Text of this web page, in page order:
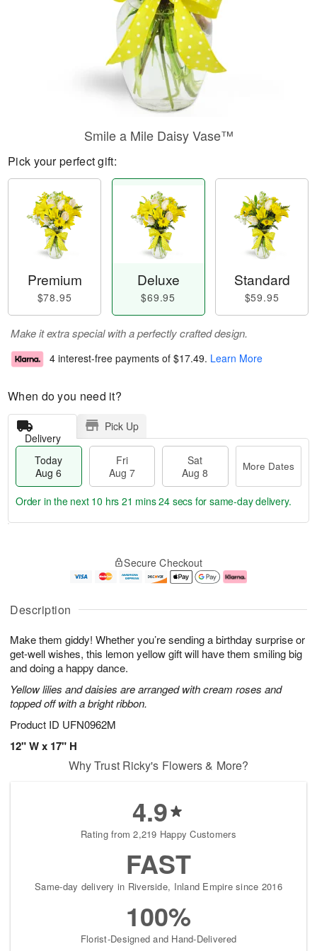
Description
Make them giddy! Whether you’re sending a birthday surprise or
get-well wishes, this lemon yellow gift will have them smiling big
and doing a happy dance.
Yellow lilies and daisies are arranged with cream roses and
topped off with a bright ribbon.
Product ID UFN0962M
12" W x 17" H
Smile a Mile Daisy Vase™
Pick your perfect gift:
Premium
$78.95
Deluxe
$69.95
Standard
$59.95
Make it extra special with a perfectly crafted design.
4 interest-free payments of $17.49. Learn More
When do you need it?
Delivery
Pick Up
Today
Aug 6
Fri
Aug 7
Sat
Aug 8
More Dates
u
6
g
g
e
t
s
Order in the next 10 hrs 21 mins 23 secs for same-day delivery.
Secure Checkout
Why Trust Ricky's Flowers & More?
4.9
Rating from 2,219 Happy Customers
FAST
Same-day delivery in Riverside, Inland Empire since 2016
100%
Florist-Designed and Hand-Delivered